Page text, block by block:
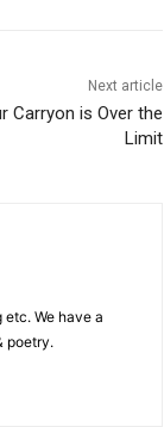
Next article
Carryon is Over the
Limit
We have a
poetry.